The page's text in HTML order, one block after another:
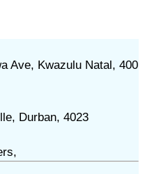
Ave, Kwazulu Natal, 400
Durban, 4023